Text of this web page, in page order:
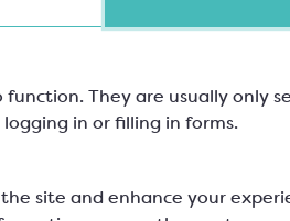
They are usually only
in or filling in forms.
site and enhance your
to Mainland UK